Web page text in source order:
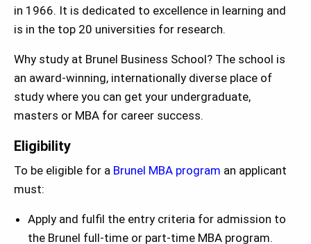
in 1966. It is dedicated to excellence in learning and
is in the top 20 universities for research.
Why study at Brunel Business School? The school is
an award-winning, internationally diverse place of
study where you can get your undergraduate,
masters or MBA for career success.
Eligibility
To be eligible for a Brunel MBA program an applicant
must:
Apply and fulfil the entry criteria for admission to
the Brunel full-time or part-time MBA program.